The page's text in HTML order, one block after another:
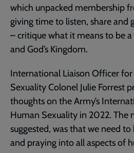
which unpacked membership
giving time to listen, share and
– critique what it means to be
and God’s Kingdom.
International Liaison Officer
Sexuality Colonel Julie Forrest
thoughts on the Army’s
Human Sexuality in 2022. The
suggested, was that we need
and praying into all aspects of